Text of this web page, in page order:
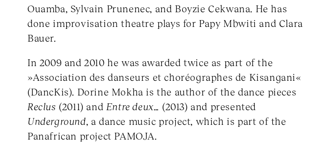
Ouamba, Sylvain Prunenec, and Boyzie Cekwana. He has
done improvisation theatre plays for Papy Mbwiti and Clara
Bauer.
In 2009 and 2010 he was awarded twice as part of the
»Association des danseurs et choréographes de Kisangani«
(DancKis). Dorine Mokha is the author of the dance pieces
Reclus (2011) and Entre deux… (2013) and presented
Underground, a dance music project, which is part of the
Panafrican project PAMOJA.